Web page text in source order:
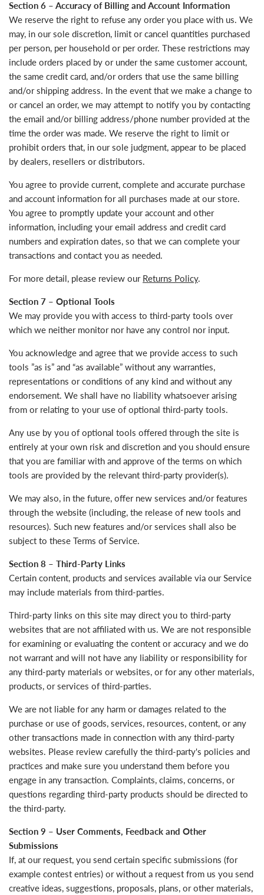
Section 6 – Accuracy of Billing and Account Information
We reserve the right to refuse any order you place with us. We
may, in our sole discretion, limit or cancel quantities purchased
per person, per household or per order. These restrictions may
include orders placed by or under the same customer account,
the same credit card, and/or orders that use the same billing
and/or shipping address. In the event that we make a change to
or cancel an order, we may attempt to notify you by contacting
the email and/or billing address/phone number provided at the
time the order was made. We reserve the right to limit or
prohibit orders that, in our sole judgment, appear to be placed
by dealers, resellers or distributors.
You agree to provide current, complete and accurate purchase
and account information for all purchases made at our store.
You agree to promptly update your account and other
information, including your email address and credit card
numbers and expiration dates, so that we can complete your
transactions and contact you as needed.
For more detail, please review our Returns Policy.
Section 7 – Optional Tools
We may provide you with access to third-party tools over
which we neither monitor nor have any control nor input.
You acknowledge and agree that we provide access to such
tools ”as is” and “as available” without any warranties,
representations or conditions of any kind and without any
endorsement. We shall have no liability whatsoever arising
from or relating to your use of optional third-party tools.
Any use by you of optional tools offered through the site is
entirely at your own risk and discretion and you should ensure
that you are familiar with and approve of the terms on which
tools are provided by the relevant third-party provider(s).
We may also, in the future, offer new services and/or features
through the website (including, the release of new tools and
resources). Such new features and/or services shall also be
subject to these Terms of Service.
Section 8 – Third-Party Links
Certain content, products and services available via our Service
may include materials from third-parties.
Third-party links on this site may direct you to third-party
websites that are not affiliated with us. We are not responsible
for examining or evaluating the content or accuracy and we do
not warrant and will not have any liability or responsibility for
any third-party materials or websites, or for any other materials,
products, or services of third-parties.
We are not liable for any harm or damages related to the
purchase or use of goods, services, resources, content, or any
other transactions made in connection with any third-party
websites. Please review carefully the third-party's policies and
practices and make sure you understand them before you
engage in any transaction. Complaints, claims, concerns, or
questions regarding third-party products should be directed to
the third-party.
Section 9 – User Comments, Feedback and Other
Submissions
If, at our request, you send certain specific submissions (for
example contest entries) or without a request from us you send
creative ideas, suggestions, proposals, plans, or other materials,